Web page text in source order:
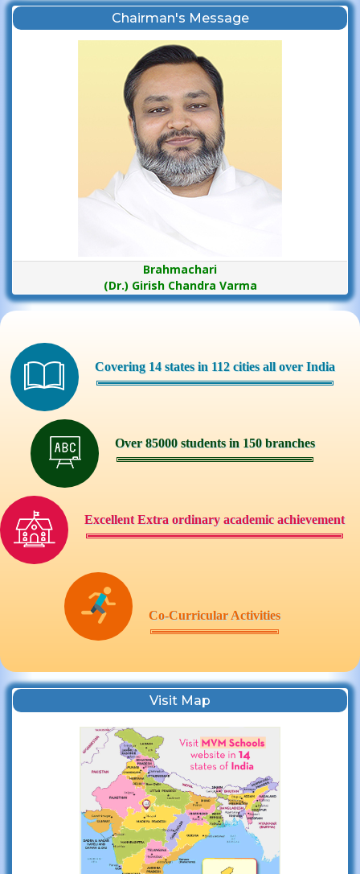
Chairman's Message
Brahmachari
(Dr.) Girish Chandra Varma
Covering 14 states in 112 cities all over India
Over 85000 students in 150 branches
Excellent Extra ordinary academic achievement
Co-Curricular Activities
Visit Map